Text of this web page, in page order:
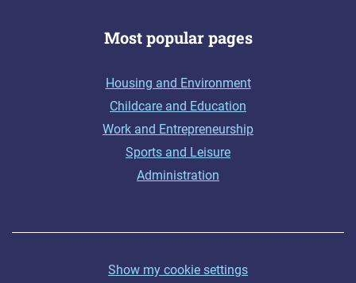
Most popular pages
Housing and Environment
Childcare and Education
Work and Entrepreneurship
Sports and Leisure
Administration
Show my cookie settings